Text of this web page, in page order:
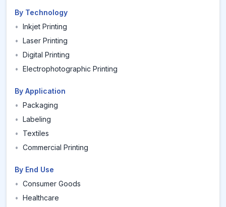
By Technology
• Inkjet Printing
• Laser Printing
• Digital Printing
• Electrophotographic Printing
By Application
• Packaging
• Labeling
•
Textiles
• Commercial Printing
By End Use
• Consumer Goods
• Healthcare